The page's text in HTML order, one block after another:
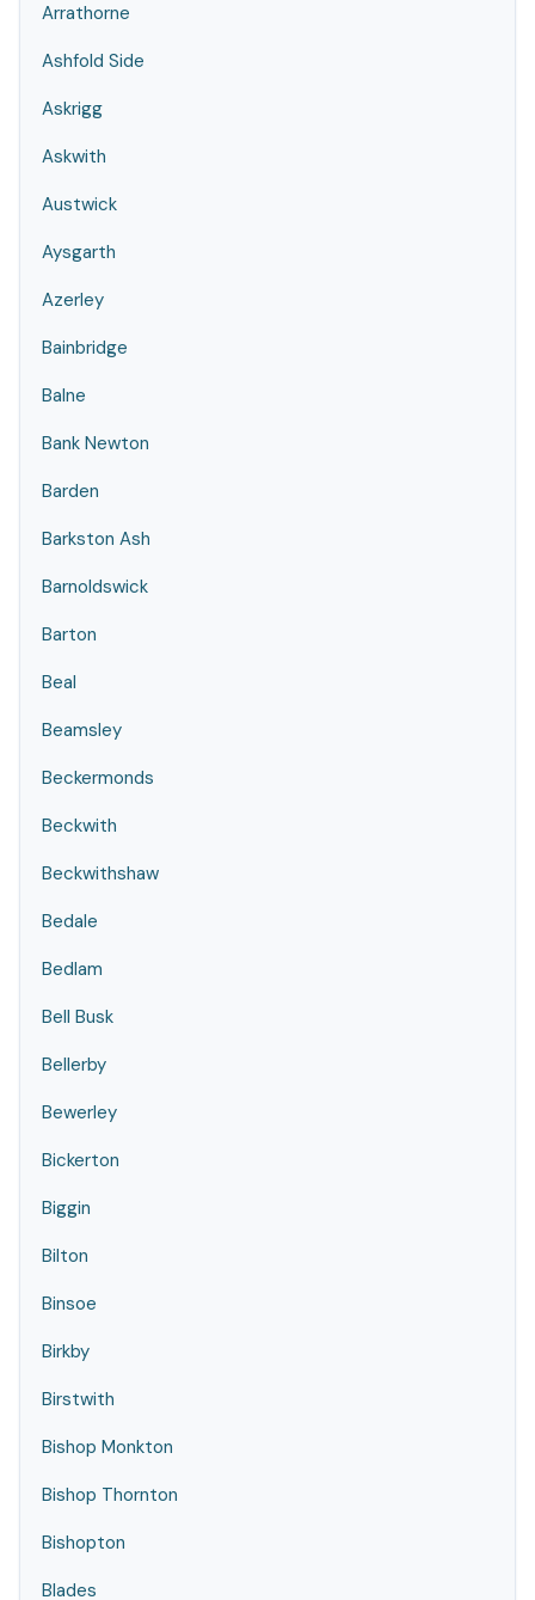
Arrathorne
Ashfold Side
Askrigg
Askwith
Austwick
Aysgarth
Azerley
Bainbridge
Balne
Bank Newton
Barden
Barkston Ash
Barnoldswick
Barton
Beal
Beamsley
Beckermonds
Beckwith
Beckwithshaw
Bedale
Bedlam
Bell Busk
Bellerby
Bewerley
Bickerton
Biggin
Bilton
Binsoe
Birkby
Birstwith
Bishop Monkton
Bishop Thornton
Bishopton
Blades